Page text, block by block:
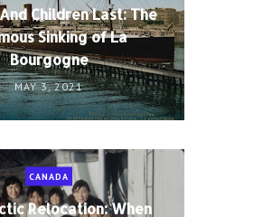
Children Last: The
Sinking of La
Bourgogne
MAY 3, 2021
CANADA
Relocation: When